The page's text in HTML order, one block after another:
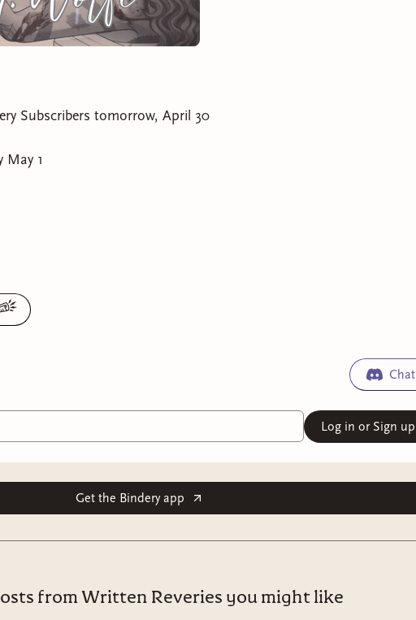
Subscribers tomorrow, April 30
May 1
Chat
Log in or Sign up
Get the Bindery app
from Written Reveries you might like